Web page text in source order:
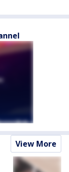
View More